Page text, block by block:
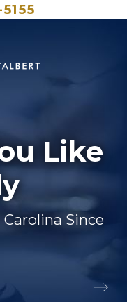
Like
Since